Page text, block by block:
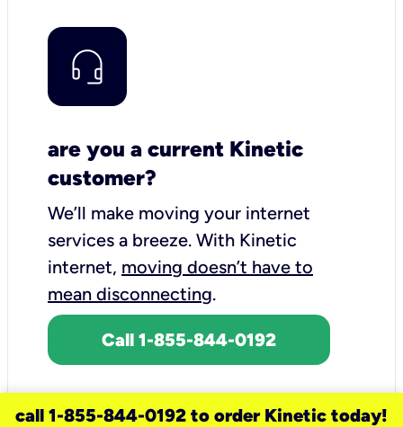
are you a current Kinetic
customer?
We’ll make moving your internet
services a breeze. With Kinetic
internet, moving doesn’t have to
mean disconnecting.
Call 1-855-844-0192
call 1-855-844-0192 to order Kinetic today!